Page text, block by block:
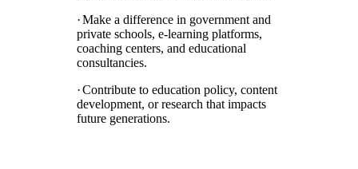
·Make a difference in government and
private schools, e-learning platforms,
coaching centers, and educational
consultancies.
·Contribute to education policy, content
development, or research that impacts
future generations.